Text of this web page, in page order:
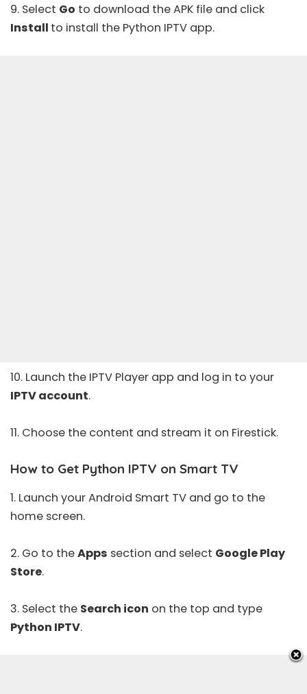
9. Select Go to download the APK file and click
Install to install the Python IPTV app.
10. Launch the IPTV Player app and log in to your
IPTV account.
11. Choose the content and stream it on Firestick.
How to Get Python IPTV on Smart TV
1. Launch your Android Smart TV and go to the
home screen.
2. Go to theApps section and select Google Play
Store.
3. Select the Search icon on the top and type
Python IPTV.